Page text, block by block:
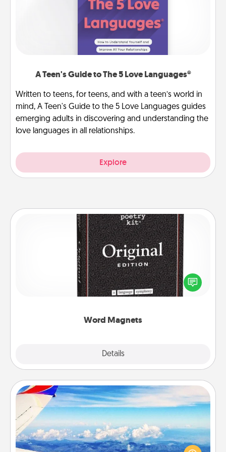
A Teen's Guide to The 5 Love Languages®
Written to teens, for teens, and with a teen’s world in
mind, A Teen's Guide to the 5 Love Languages guides
emerging adults in discovering and understanding the
love languages in all relationships.
Explore
Word Magnets
Details
Word Magnets
Buy a pack of word magnets and leave little notes
for your family on your fridge! This can be a fun way
to create moments of affirmation throughout each
Air Travel
Keep an eye on your preferred airline’s specials